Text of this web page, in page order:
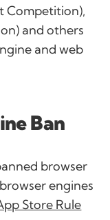
Competition),
and others
and web
Ban
browser
engines
Store Rule